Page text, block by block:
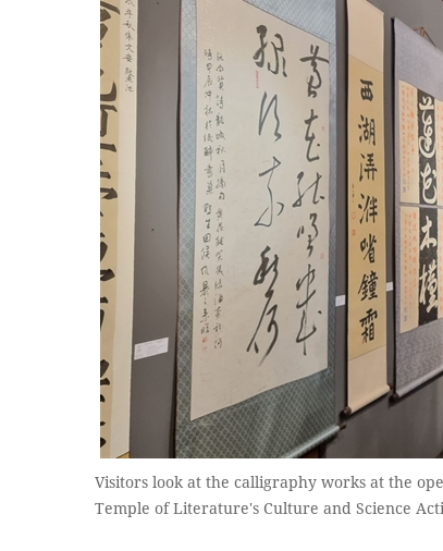
Visitors look at the calligraphy works at the
Temple of Literature's Culture and Science